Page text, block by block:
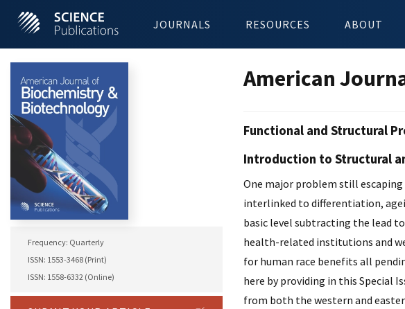
JOURNALS RESOURCES ABOUT
Frequency: Quarterly
ISSN: 1553-3468 (Print)
ISSN: 1558-6332 (Online)
American
Functional and Structural
Introduction to Structural
One major problem still
interlinked to differentiation,
basic level subtracting the lead
health-related institutions and
for human race benefits all
here by providing in this Special
from both the western and